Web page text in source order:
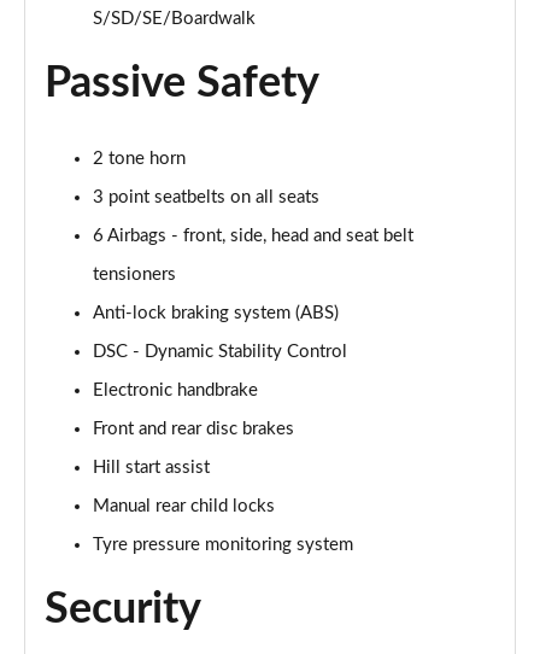
Page 53 of 160
1.5 Cooper Untamed Edition 5dr
Page 54 of 160
1.5 Cooper Untamed Edition 5dr Auto
1.5 Cooper Untamed Edition ALL4 5dr Auto
1.5 Cooper Shadow Edition 5dr [Comfort Pack]
1.5 Cooper Shadow Edition 5dr Auto [Comfort Pack]
Page 58 of 160
Page 59 of 160
S/SD/SE/Boardwalk
Passive Safety
2 tone horn
3 point seatbelts on all seats
6 Airbags - front, side, head and seat belt
tensioners
Anti-lock braking system (ABS)
DSC - Dynamic Stability Control
Electronic handbrake
Front and rear disc brakes
Hill start assist
Manual rear child locks
Tyre pressure monitoring system
Security